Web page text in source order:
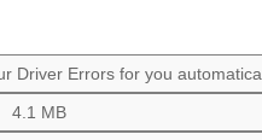
Driver Errors for you
4.1 MB